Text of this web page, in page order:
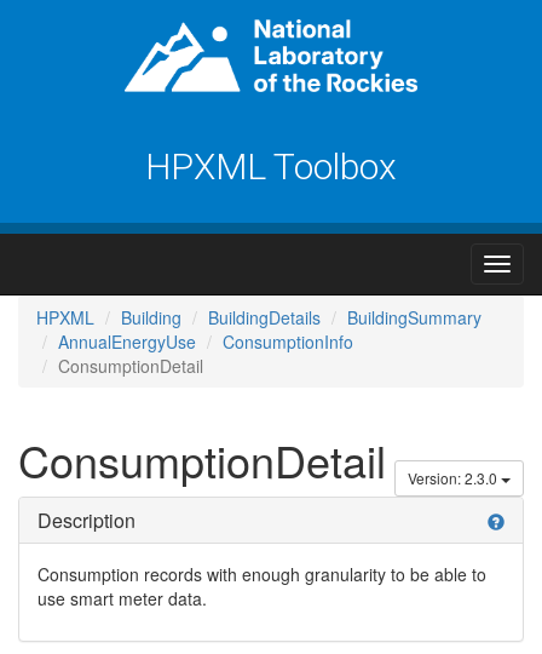
HPXML Toolbox
HPXML Building BuildingDetails
BuildingSummary
AnnualEnergyUse
ConsumptionInfo
ConsumptionDetail
Version: 2.3.0
ConsumptionDetail
help
Description
Consumption records with enough granularity to be able to
use smart meter data.